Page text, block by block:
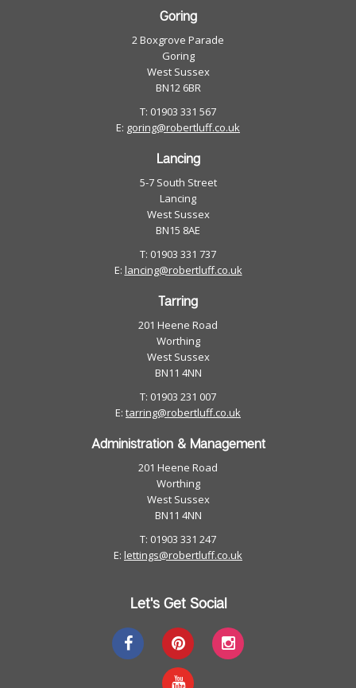
Goring
2 Boxgrove Parade
Goring
West Sussex
BN12 6BR
T: 01903 331 567
E: goring@robertluff.co.uk
Lancing
5-7 South Street
Lancing
West Sussex
BN15 8AE
T: 01903 331 737
E: lancing@robertluff.co.uk
Tarring
201 Heene Road
Worthing
West Sussex
BN11 4NN
T: 01903 231 007
E: tarring@robertluff.co.uk
Administration & Management
201 Heene Road
Worthing
West Sussex
BN11 4NN
T: 01903 331 247
E: lettings@robertluff.co.uk
Let's Get Social